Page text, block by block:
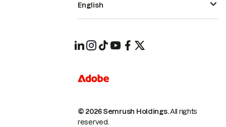
© 2026 Semrush Holdings.All rights
reserved.
English